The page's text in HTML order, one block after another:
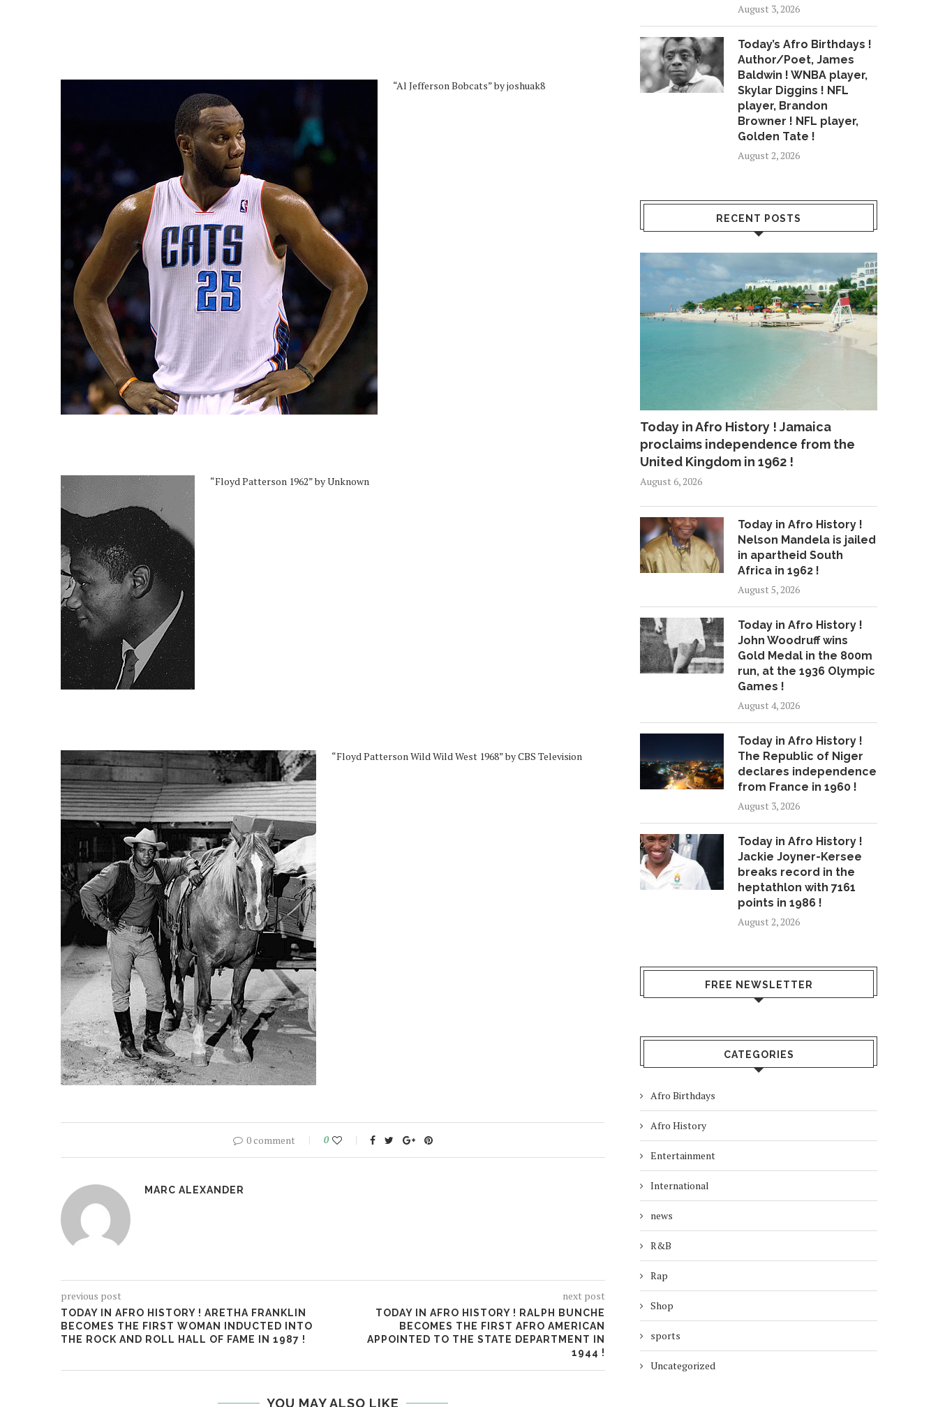
“Al Jefferson Bobcats” by joshuak8
“Floyd Patterson 1962” by Unknown
“Floyd Patterson Wild Wild West 1968” by CBS Television
0 comment 0
MARC ALEXANDER
previous post
TODAY IN AFRO HISTORY ! ARETHA FRANKLIN
BECOMES THE FIRST WOMAN INDUCTED INTO
THE ROCK AND ROLL HALL OF FAME IN 1987 !
next post
TODAY IN AFRO HISTORY ! RALPH BUNCHE
BECOMES THE FIRST AFRO AMERICAN
APPOINTED TO THE STATE DEPARTMENT IN
1944 !
YOU MAY ALSO LIKE
August 3, 2026
Today’s Afro Birthdays !
Author/Poet, James
Baldwin ! WNBA player,
Skylar Diggins ! NFL
player, Brandon
Browner ! NFL player,
Golden Tate !
August 2, 2026
RECENT POSTS
Today in Afro History ! Jamaica
proclaims independence from the
United Kingdom in 1962 !
August 6, 2026
Today in Afro History !
Nelson Mandela is jailed
in apartheid South
Africa in 1962 !
August 5, 2026
Today in Afro History !
John Woodruff wins
Gold Medal in the 800m
run, at the 1936 Olympic
Games !
August 4, 2026
Today in Afro History !
The Republic of Niger
declares independence
from France in 1960 !
August 3, 2026
Today in Afro History !
Jackie Joyner-Kersee
breaks record in the
heptathlon with 7161
points in 1986 !
August 2, 2026
FREE NEWSLETTER
CATEGORIES
Afro Birthdays
Afro History
Entertainment
International
news
R&B
Rap
Shop
sports
Uncategorized